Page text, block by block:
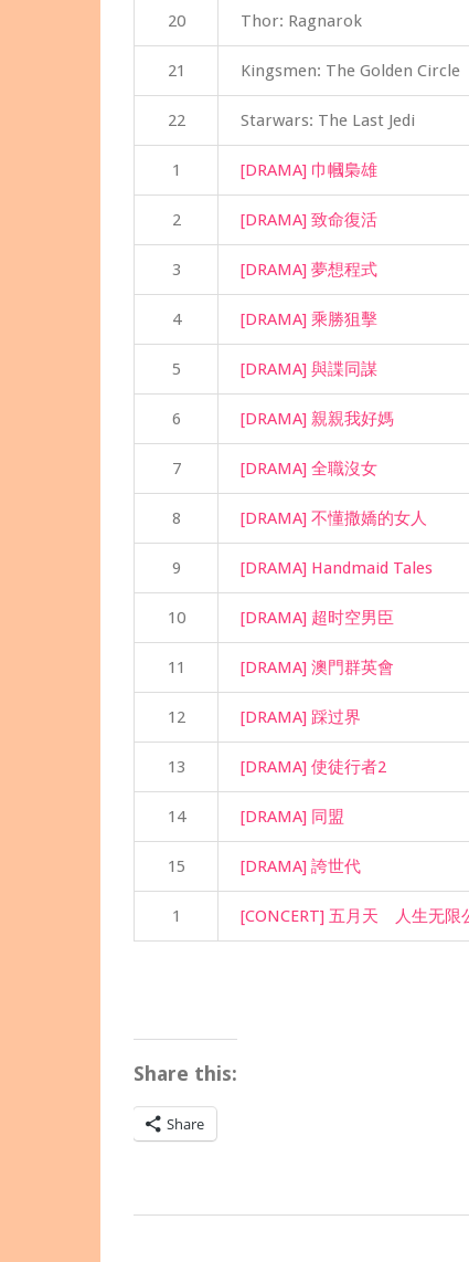
20 Thor: Ragnarok
21 Kingsmen: The Golden Circle
22 Starwars: The Last Jedi
1 [DRAMA] 巾幗梟雄
2 [DRAMA] 致命復活
3 [DRAMA] 夢想程式
4 [DRAMA] 乘勝狙擊
5 [DRAMA] 與諜同謀
6 [DRAMA] 親親我好媽
7 [DRAMA] 全職沒女
8 [DRAMA] 不懂撒嬌的女人
9 [DRAMA] Handmaid Tales
10 [DRAMA] 超时空男臣
11 [DRAMA] 澳門群英會
12 [DRAMA] 踩过界
13 [DRAMA] 使徒行者2
14 [DRAMA] 同盟
15 [DRAMA] 誇世代
1 [CONCERT] 五月天 人生无限
Share this:
Share